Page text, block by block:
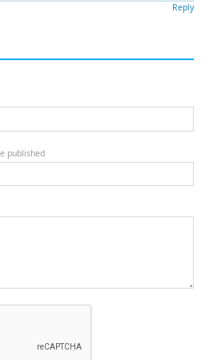
Reply
published